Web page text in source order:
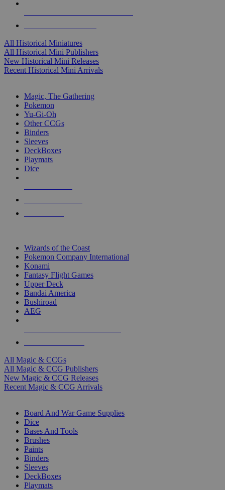
All Historical Miniatures
All Historical Mini Publishers
New Historical Mini Releases
Recent Historical Mini Arrivals
Magic, The Gathering
Pokemon
Yu-Gi-Oh
Other CCGs
Binders
Sleeves
DeckBoxes
Playmats
Dice
Wizards of the Coast
Pokemon Company International
Konami
Fantasy Flight Games
Upper Deck
Bandai America
Bushiroad
AEG
All Magic & CCGs
All Magic & CCG Publishers
New Magic & CCG Releases
Recent Magic & CCG Arrivals
Board And War Game Supplies
Dice
Bases And Tools
Brushes
Paints
Binders
Sleeves
DeckBoxes
Playmats